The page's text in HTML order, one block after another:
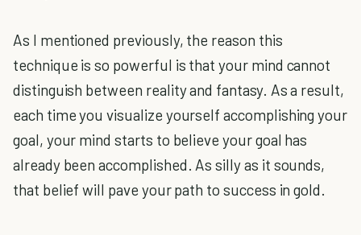
As I mentioned previously, the reason this
technique is so powerful is that your mind cannot
distinguish between reality and fantasy. As a result,
each time you visualize yourself accomplishing your
goal, your mind starts to believe your goal has
already been accomplished. As silly as it sounds,
that belief will pave your path to success in gold.